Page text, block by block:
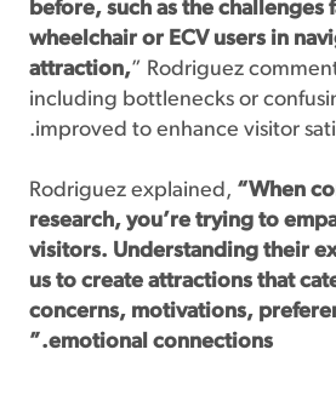
before, such as the challenges
wheelchair or ECV users in
attraction,” Rodriguez
including bottlenecks or
improved to enhance visitor
Rodriguez explained, “When
research, you’re trying to
visitors. Understanding their
us to create attractions that
concerns, motivations,
emotional connections.”